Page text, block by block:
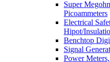
Super
Picoammeters
Electrical
Hipot/
Benchtop
Signal
Power